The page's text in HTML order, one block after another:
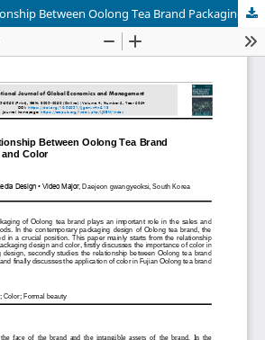
Study on the Relationship Between Oolong Tea Brand Packaging Design and Color